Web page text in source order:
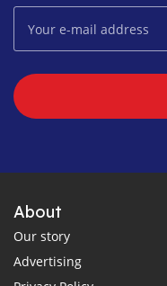
About
Our story
Advertising